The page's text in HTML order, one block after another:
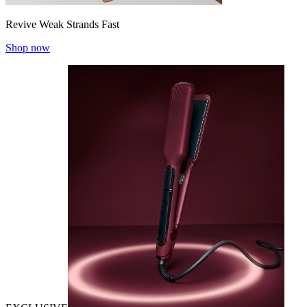
Revive Weak Strands Fast
Shop now